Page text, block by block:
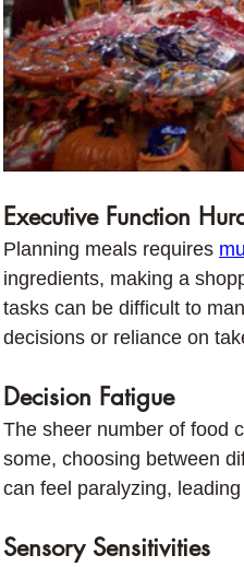
Executive Function
Planning meals requires
ingredients, making a
tasks can be difficult to
decisions or reliance on
Decision Fatigue
The sheer number of food
some, choosing between
can feel paralyzing,
Sensory Sensitivities